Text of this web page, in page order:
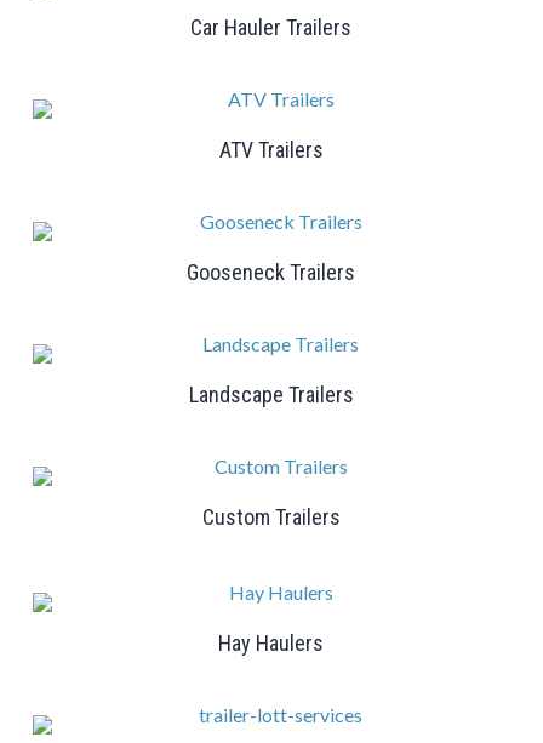
Car Hauler Trailers
ATV Trailers
Gooseneck Trailers
Landscape Trailers
Custom Trailers
Hay Haulers